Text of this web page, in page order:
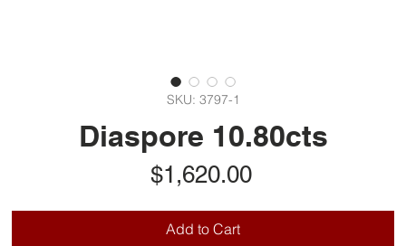
SKU: 3797-1
Diaspore 10.80cts
$1,620.00Price
Add to Cart